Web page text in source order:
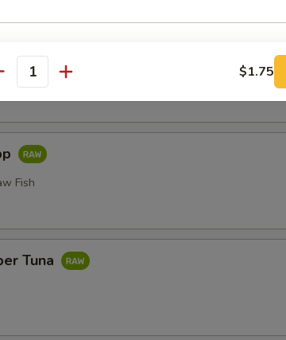
of Fresh Raw Fish Nigiri
Fish
Tuna
$1.75